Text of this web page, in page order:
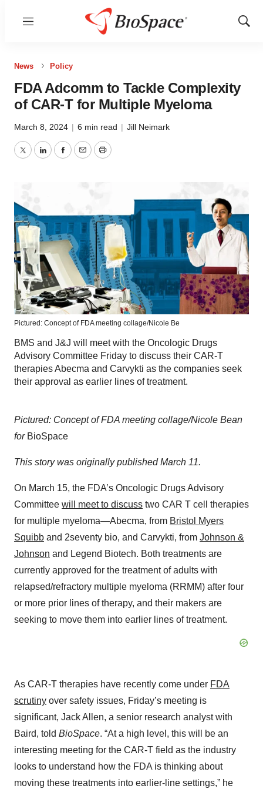
Menu
Show
News Policy
FDA Adcomm to Tackle Complexity
of CAR-T for Multiple Myeloma
March 8, 2024 | 6 min read | Jill Neimark
TwitterLinkedInFacebook
EmailPrint
Pictured: Concept of FDA meeting collage/Nicole Be
BMS and J&J will meet with the Oncologic Drugs
Advisory Committee Friday to discuss their CAR-T
therapies Abecma and Carvykti as the companies seek
their approval as earlier lines of treatment.
Pictured: Concept of FDA meeting collage/Nicole Bean
for BioSpace
This story was originally published March 11.
On March 15, the FDA’s Oncologic Drugs Advisory
Committee will meet to discuss two CAR T cell therapies
for multiple myeloma—Abecma, from Bristol Myers
Squibb and 2seventy bio, and Carvykti, from Johnson &
Johnson and Legend Biotech. Both treatments are
currently approved for the treatment of adults with
relapsed/refractory multiple myeloma (RRMM) after four
or more prior lines of therapy, and their makers are
seeking to move them into earlier lines of treatment.
As CAR-T therapies have recently come under FDA
scrutiny over safety issues, Friday’s meeting is
significant, Jack Allen, a senior research analyst with
Baird, told BioSpace. “At a high level, this will be an
interesting meeting for the CAR-T field as the industry
looks to understand how the FDA is thinking about
moving these treatments into earlier-line settings,” he